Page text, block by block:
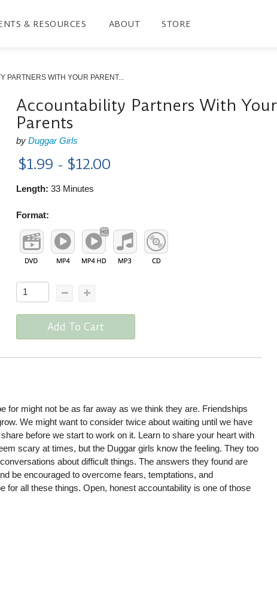
& RESOURCES ABOUT STORE
PARTNERS WITH YOUR PARENT...
Accountability Partners With Your
Parents
byDuggar Girls
$1.99 - $12.00
Length: 33 Minutes
Format:
Add To Cart
for might not be as far away as we think they are. Friendships
We might want to consider twice about waiting until we have
before we start to work on it. Learn to share your heart with
scary at times, but the Duggar girls know the feeling. They too
about difficult things. The answers they found are
be encouraged to overcome fears, temptations, and
for all these things. Open, honest accountability is one of those